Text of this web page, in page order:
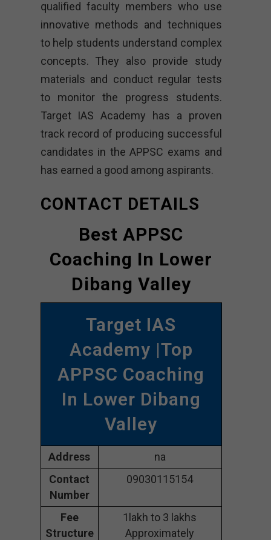
qualified faculty members who use
innovative methods and techniques
to help students understand complex
concepts. They also provide study
materials and conduct regular tests
to monitor the progress students.
Target IAS Academy has a proven
track record of producing successful
candidates in the APPSC exams and
has earned a good among aspirants.
CONTACT DETAILS
Best APPSC
Coaching In Lower
Dibang Valley
Target IAS
Academy |Top
APPSC Coaching
In Lower Dibang
Valley
Address
na
Contact
Number
09030115154
Fee
Structure
1lakh to 3 lakhs
Approximately